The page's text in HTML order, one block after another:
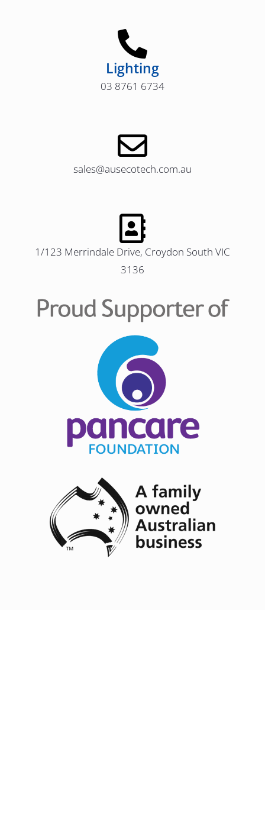
Lighting
03 8761 6734
sales@ausecotech.com.au
1/123 Merrindale Drive, Croydon South VIC
3136